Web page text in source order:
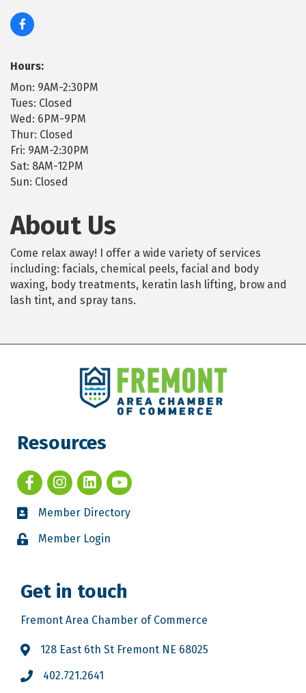
Hours:
Mon: 9AM-2:30PM
Tues: Closed
Wed: 6PM-9PM
Thur: Closed
Fri: 9AM-2:30PM
Sat: 8AM-12PM
Sun: Closed
About Us
Come relax away! I offer a wide variety of services
including: facials, chemical peels, facial and body
waxing, body treatments, keratin lash lifting, brow and
lash tint, and spray tans.
Resources
Member Directory
Member Login
Get in touch
Fremont Area Chamber of Commerce
128 East 6th St Fremont NE 68025
402.721.2641